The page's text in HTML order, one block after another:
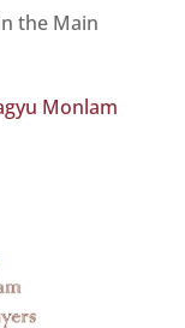
the Main
Monlam